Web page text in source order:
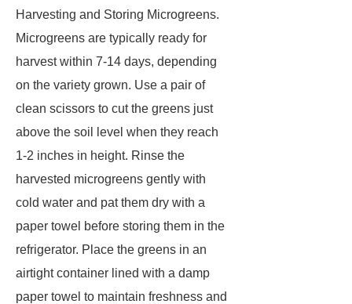
Harvesting and Storing Microgreens.
Microgreens are typically ready for
harvest within 7-14 days, depending
on the variety grown. Use a pair of
clean scissors to cut the greens just
above the soil level when they reach
1-2 inches in height. Rinse the
harvested microgreens gently with
cold water and pat them dry with a
paper towel before storing them in the
refrigerator. Place the greens in an
airtight container lined with a damp
paper towel to maintain freshness and